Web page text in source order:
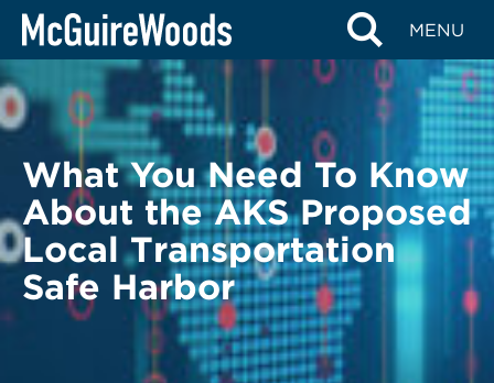
Skip
content
MENU
BACK TO LEGAL ALERTS
What You Need To Know
About the AKS Proposed
Local Transportation
Safe Harbor